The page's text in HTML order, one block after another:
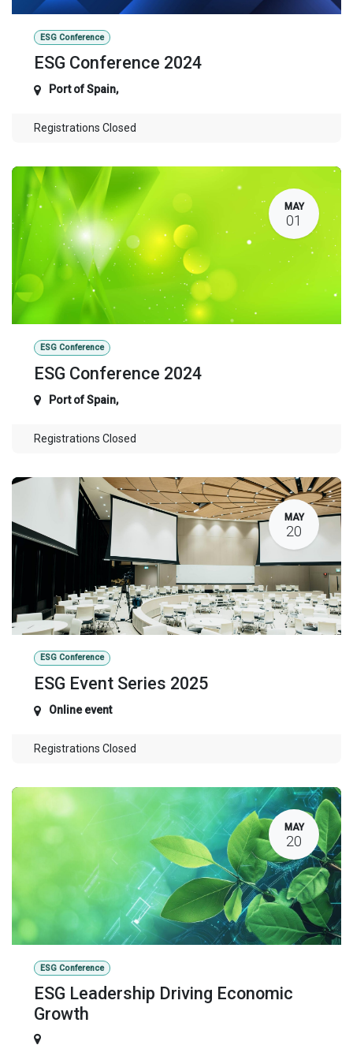
ESG Conference
ESG Conference 2024
Port of Spain,
Registrations Closed
MAY
01
ESG Conference
ESG Conference 2024
Port of Spain,
Registrations Closed
MAY
20
ESG Conference
ESG Event Series 2025
Online event
Registrations Closed
MAY
20
ESG Conference
ESG Leadership Driving Economic
Growth